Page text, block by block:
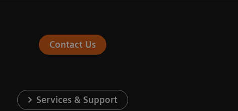
Contact Us
Services & Support